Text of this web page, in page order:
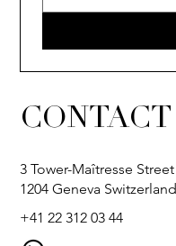
CONTACT
3 Tower-Maîtresse Street
1204 Geneva Switzerland
+41 22 312 03 44